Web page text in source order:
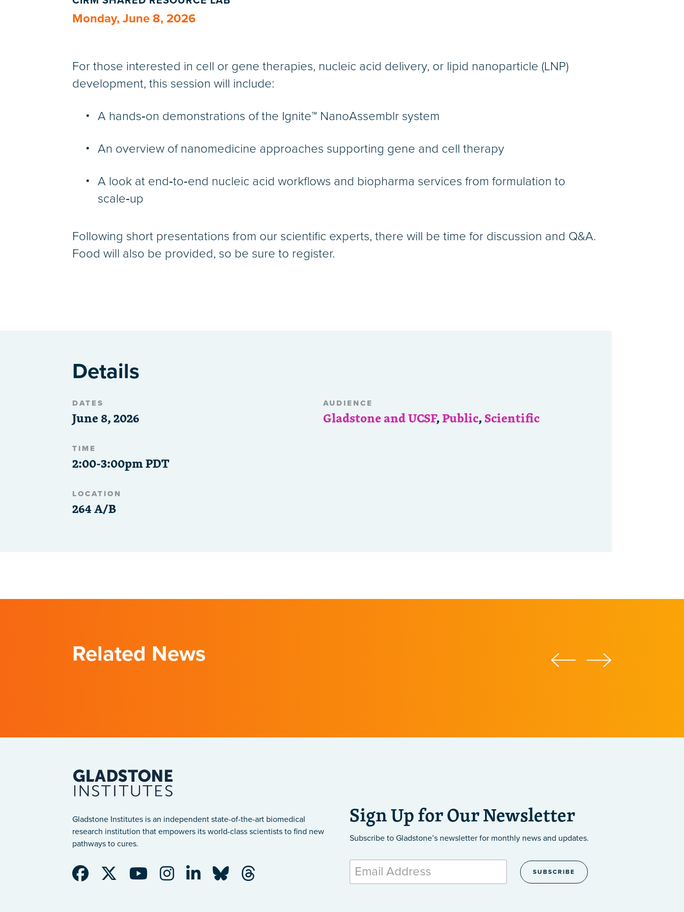
Monday, June 8, 2026
For those interested in cell or gene therapies, nucleic acid delivery, or lipid nanoparticle (LNP)
development, this session will include:
A hands‑on demonstrations of the Ignite™ NanoAssemblr system
An overview of nanomedicine approaches supporting gene and cell therapy
A look at end‑to‑end nucleic acid workflows and biopharma services from formulation to
scale‑up
Following short presentations from our scientific experts, there will be time for discussion and Q&A.
Food will also be provided, so be sure to register.
Details
DATES
June 8, 2026
TIME
2:00-3:00pm PDT
LOCATION
264 A/B
AUDIENCE
Gladstone and UCSF,Public,Scientific
Related News
Gladstone Institutes is an independent state-of-the-art biomedical
research institution that empowers its world-class scientists to find new
pathways to cures.
Sign Up for Our Newsletter
Subscribe to Gladstone’s newsletter for monthly news and updates.